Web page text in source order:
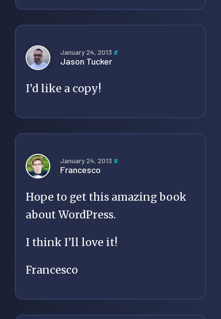
January 24, 2013 #
Jason Tucker
I’d like a copy!
January 24, 2013 #
Francesco
Hope to get this amazing book
about WordPress.
I think I’ll love it!
Francesco